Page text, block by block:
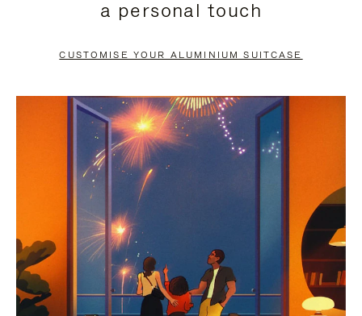
PAUSE
TO
UNMUTE
a personal touch
CUSTOMISE YOUR ALUMINIUM SUITCASE